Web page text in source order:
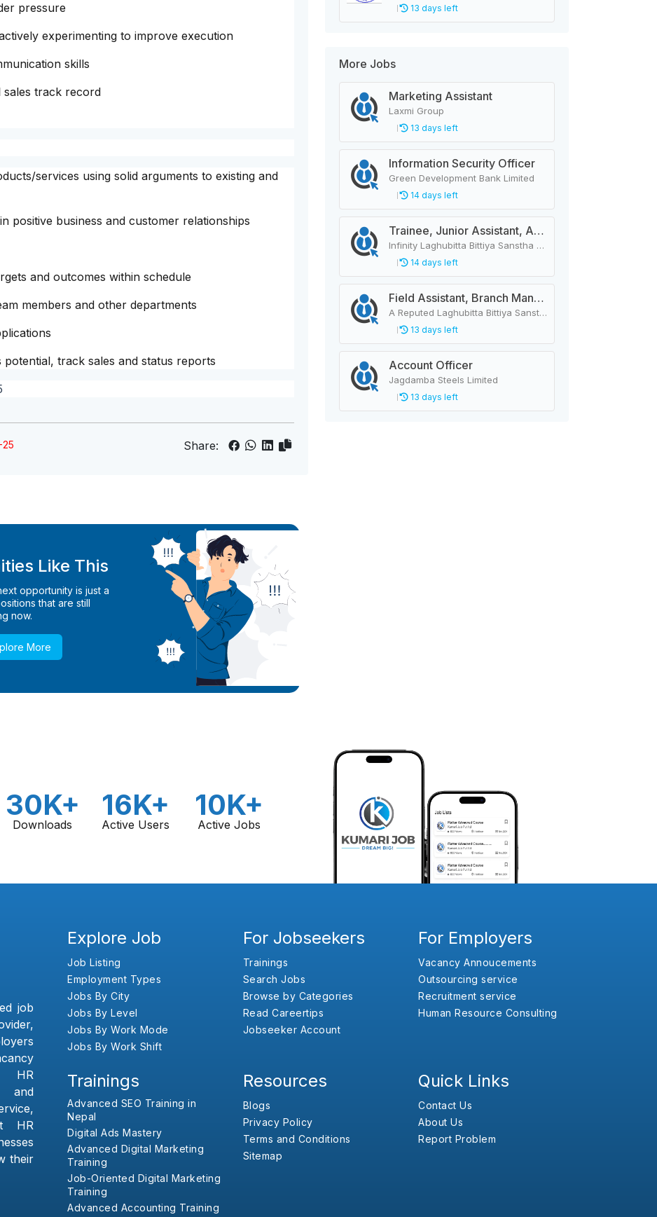
pressure
experimenting to improve execution
skills
sales track record
services using solid arguments to existing and
positive business and customer relationships
and outcomes within schedule
members and other departments
track sales and status reports
Share:
Like This
opportunity is just a
that are still
now.
More
13 days left
More Jobs
Marketing Assistant
Laxmi Group
13 days left
Information Security Officer
Green Development Bank Limited
14 days left
Trainee, Junior Assistant, Assistant, Senior Assistant
Infinity Laghubitta Bittiya Sanstha Limited
14 days left
Field Assistant, Branch Manager, Province Head / Monitoring Officer, Department Head / Assistant (IT)
A Reputed Laghubitta Bittiya Sanstha Limited
13 days left
Account Officer
Jagdamba Steels Limited
13 days left
30K+
Downloads
16K+
Active Users
10K+
Active Jobs
job
HR
and
HR
their
Explore Job
Job Listing
Employment Types
Jobs By City
Jobs By Level
Jobs By Work Mode
Jobs By Work Shift
For Jobseekers
Trainings
Search Jobs
Browse by Categories
Read Careertips
Jobseeker Account
For Employers
Vacancy Annoucements
Outsourcing service
Recruitment service
Human Resource Consulting
Trainings
Advanced SEO Training in
Nepal
Digital Ads Mastery
Advanced Digital Marketing
Training
Job-Oriented Digital Marketing
Training
Advanced Accounting Training
Resources
Blogs
Privacy Policy
Terms and Conditions
Sitemap
Quick Links
Contact Us
About Us
Report Problem